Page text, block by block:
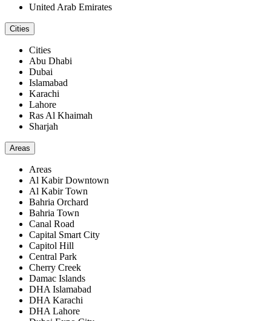
United Arab Emirates
Cities
Cities
Abu Dhabi
Dubai
Islamabad
Karachi
Lahore
Ras Al Khaimah
Sharjah
Areas
Areas
Al Kabir Downtown
Al Kabir Town
Bahria Orchard
Bahria Town
Canal Road
Capital Smart City
Capitol Hill
Central Park
Cherry Creek
Damac Islands
DHA Islamabad
DHA Karachi
DHA Lahore